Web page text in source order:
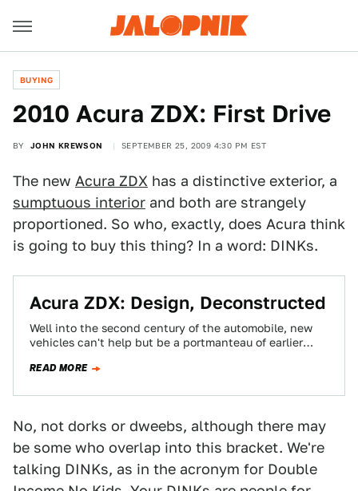
BUYING
2010 Acura ZDX: First Drive
BY JOHN KREWSON SEPTEMBER 25, 2009 4:30 PM EST
The new Acura ZDX has a distinctive exterior, a
sumptuous interior and both are strangely
proportioned. So who, exactly, does Acura think
is going to buy this thing? In a word: DINKs.
Acura ZDX: Design, Deconstructed
Well into the second century of the automobile, new
vehicles can't help but be a portmanteau of earlier
READ MORE
No, not dorks or dweebs, although there may
be some who overlap into this bracket. We're
talking DINKs, as in the acronym for Double